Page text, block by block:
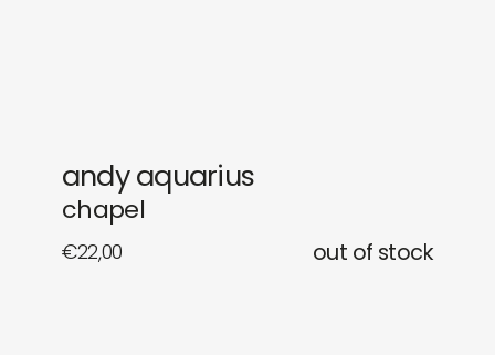
andy aquarius
chapel
€22,00 out of stock